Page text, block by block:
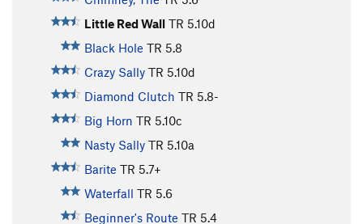
Little Red Wall TR 5.10d
Black Hole TR 5.8
Crazy Sally TR 5.10d
Diamond Clutch TR 5.8-
Big Horn TR 5.10c
Nasty Sally TR 5.10a
Barite TR 5.7+
Waterfall TR 5.6
Beginner's Route TR 5.4